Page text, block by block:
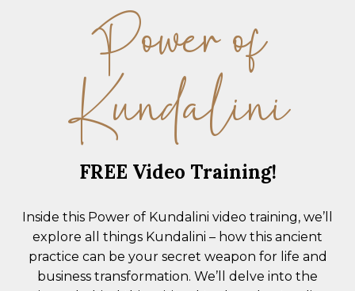
Power of
Kundalini
FREE Video Training!
Inside this Power of Kundalini video training, we’ll
explore all things Kundalini – how this ancient
practice can be your secret weapon for life and
business transformation. We’ll delve into the